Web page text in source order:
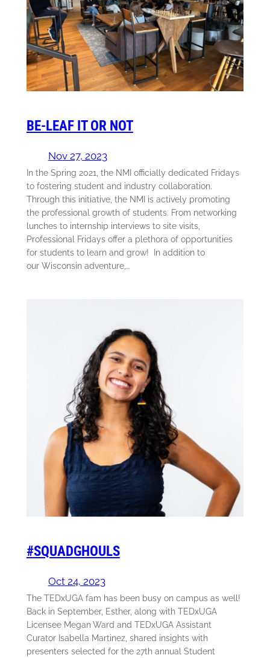
BE-LEAF IT OR NOT
Nov 27, 2023
In the Spring 2021, the NMI officially dedicated Fridays
to fostering student and industry collaboration.
Through this initiative, the NMI is actively promoting
the professional growth of students. From networking
lunches to internship interviews to site visits,
Professional Fridays offer a plethora of opportunities
for students to learn and grow! In addition to
our Wisconsin adventure,…
#SQUADGHOULS
Oct 24, 2023
The TEDxUGA fam has been busy on campus as well!
Back in September, Esther, along with TEDxUGA
Licensee Megan Ward and TEDxUGA Assistant
Curator Isabella Martinez, shared insights with
presenters selected for the 27th annual Student